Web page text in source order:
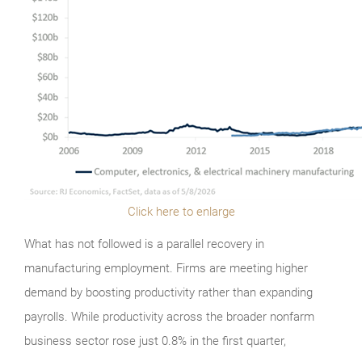
Click here to enlarge
What has not followed is a parallel recovery in
manufacturing employment. Firms are meeting higher
demand by boosting productivity rather than expanding
payrolls. While productivity across the broader nonfarm
business sector rose just 0.8% in the first quarter,